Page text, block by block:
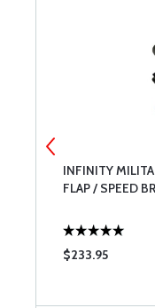
INFINITY
FLAP / SPEED
$233.95